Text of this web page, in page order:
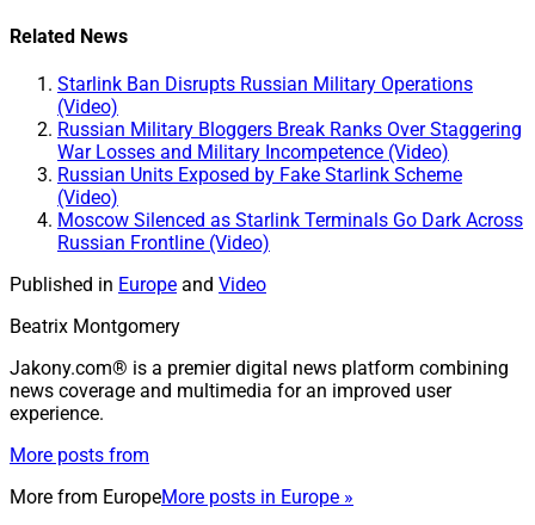
Related News
Starlink Ban Disrupts Russian Military Operations
(Video)
Russian Military Bloggers Break Ranks Over Staggering
War Losses and Military Incompetence (Video)
Russian Units Exposed by Fake Starlink Scheme
(Video)
Moscow Silenced as Starlink Terminals Go Dark Across
Russian Frontline (Video)
Published in Europe and Video
Beatrix Montgomery
Jakony.com® is a premier digital news platform combining
news coverage and multimedia for an improved user
experience.
More posts from
More from EuropeMore posts in Europe »